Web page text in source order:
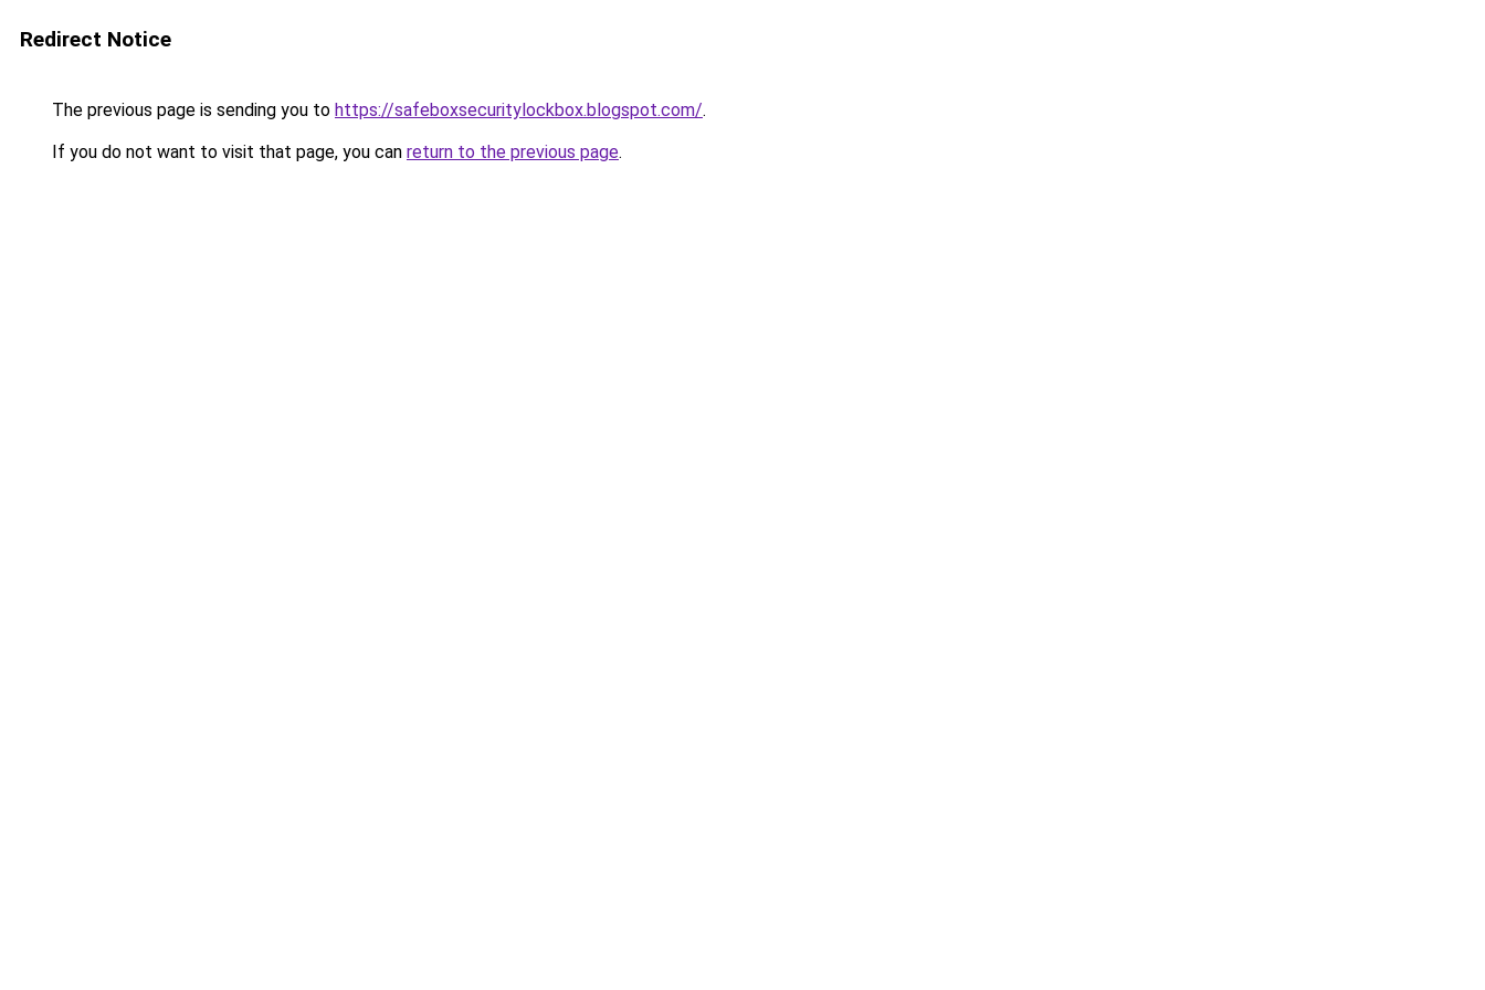
Redirect Notice
The previous page is sending you to https://safeboxsecuritylockbox.blogspot.com/.
If you do not want to visit that page, you can return to the previous page.